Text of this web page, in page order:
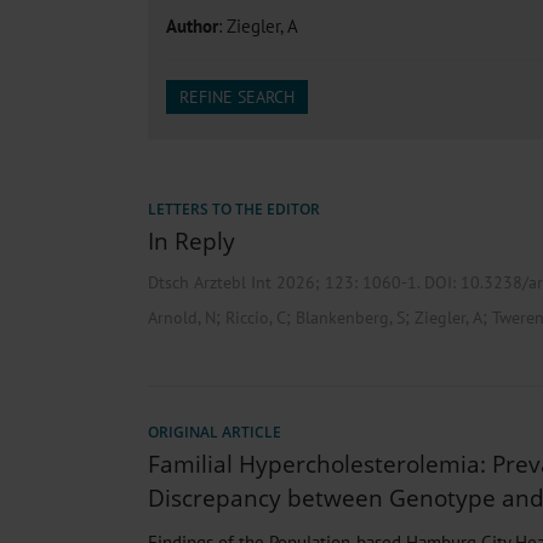
Cannabis-Related Hospitalizations Before and After
Ventricular Fibrillation Following Electrical
Sedation of Persons With Intellectual Disability
Author: Ziegler, A
REFINE SEARCH
LETTERS TO THE EDITOR
In Reply
Dtsch Arztebl Int 2026; 123: 1060-1. DOI: 10.3238/
Arnold, N; Riccio, C; Blankenberg, S; Ziegler, A;
ORIGINAL ARTICLE
Familial Hypercholesterolemia:
Discrepancy between Genotype